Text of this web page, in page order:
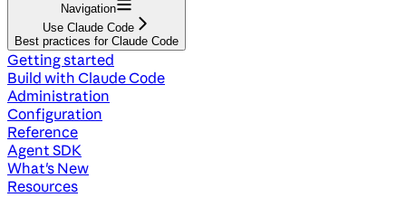
Navigation
Use Claude Code
Best practices for Claude Code
Getting started
Build with Claude Code
Administration
Configuration
Reference
Agent SDK
What's New
Resources